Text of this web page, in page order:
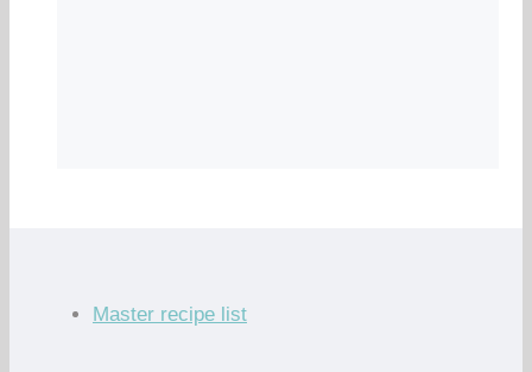
Master recipe list